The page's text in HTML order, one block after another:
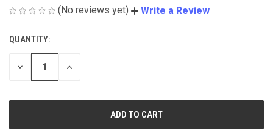
(No reviews yet) Write a Review
CURRENT
STOCK:
QUANTITY:
DECREASE
INCREASE